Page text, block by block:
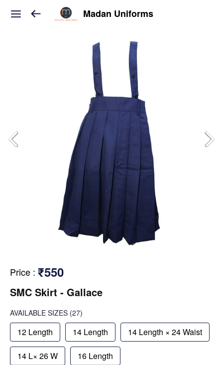
Madan Uniforms
Price : ₹550
SMC Skirt - Gallace
AVAILABLE SIZES (27)
12 Length 14 Length 14 Length × 24 Waist
14 L× 26 W 16 Length